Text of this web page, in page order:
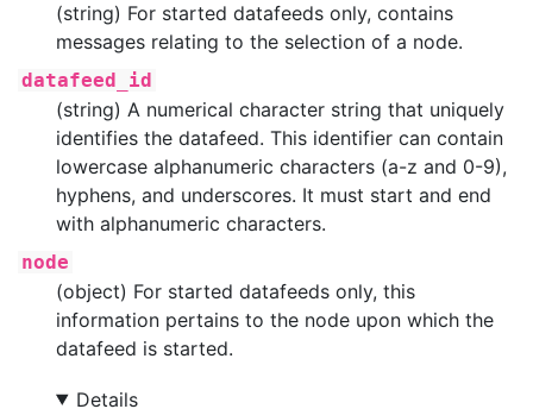
(string) For started datafeeds only, contains
messages relating to the selection of a node.
datafeed_id
(string) A numerical character string that uniquely
identifies the datafeed. This identifier can contain
lowercase alphanumeric characters (a-z and 0-9),
hyphens, and underscores. It must start and end
with alphanumeric characters.
node
(object) For started datafeeds only, this
information pertains to the node upon which the
datafeed is started.
Details